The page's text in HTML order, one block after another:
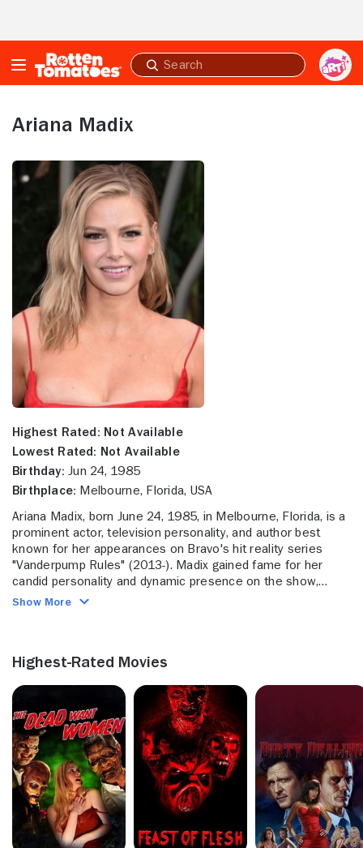
Submit
search
Ariana Madix
Highest Rated: Not Available
Lowest Rated: Not Available
Birthday: Jun 24, 1985
Birthplace: Melbourne, Florida, USA
Ariana Madix, born June 24, 1985, in Melbourne, Florida, is a
prominent actor, television personality, and author best
known for her appearances on Bravo's hit reality series
"Vanderpump Rules" (2013-). Madix gained fame for her
candid personality and dynamic presence on the show,
where she has been a mainstay since joining the cast during
success, Madix has appeared in scripted projects such as
Daughter" (2023). She has also made guest appearances
on shows like "Anger Management" (2013) and "Dads"
(2014), further showcasing her acting talent. Recently,
Madix has expanded her career beyond the screen, co-
authoring the cocktail book alongside Tom Sandoval. In
2023, she competed on "Dancing with the Stars" (ABC,
2005-) and earned widespread acclaim for her
performances, demonstrating her versatility and charisma.
With upcoming projects in both film and television, Ariana
Madix continues to build on her multifaceted career,
Show More
Highest-Rated Movies